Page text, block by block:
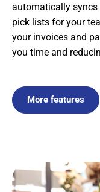
automatically syncs
pick lists for your
your invoices and
you time and
More features